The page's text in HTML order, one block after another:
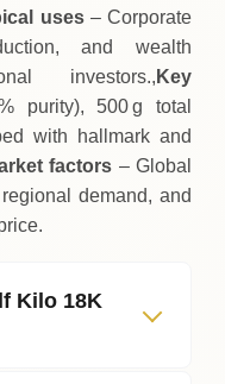
uses– Corporate
and wealth
investors., Key
purity), 500 g total
with hallmark and
factors – Global
demand, and
Kilo 18K